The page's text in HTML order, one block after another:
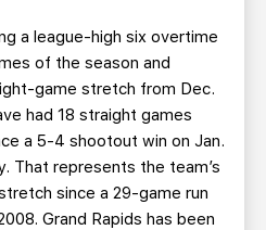
a league-high six overtime
of the season and
game stretch from Dec.
had 18 straight games
a 5-4 shootout win on Jan.
That represents the team’s
since a 29-game run
Grand Rapids has been